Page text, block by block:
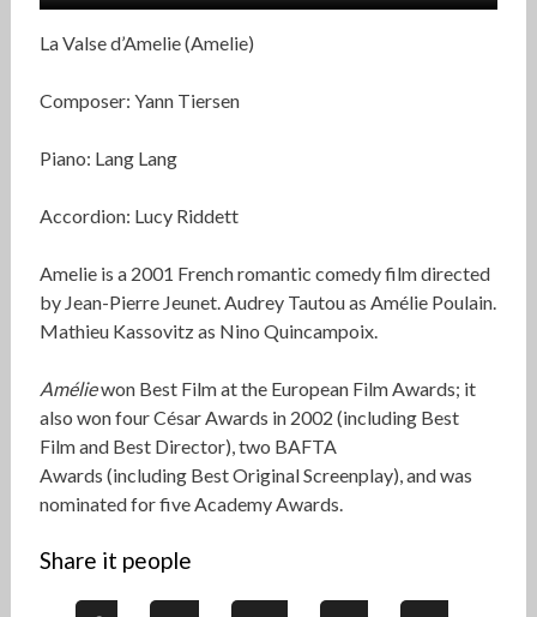
La Valse d’Amelie (Amelie)
Composer: Yann Tiersen
Piano: Lang Lang
Accordion: Lucy Riddett
Amelie is a 2001 French romantic comedy film directed
by Jean-Pierre Jeunet. Audrey Tautou as Amélie Poulain.
Mathieu Kassovitz as Nino Quincampoix.
Améliewon Best Film at the European Film Awards; it
also won four César Awards in 2002 (including Best
Film and Best Director), two BAFTA
Awards (including Best Original Screenplay), and was
nominated for five Academy Awards.
Share it people